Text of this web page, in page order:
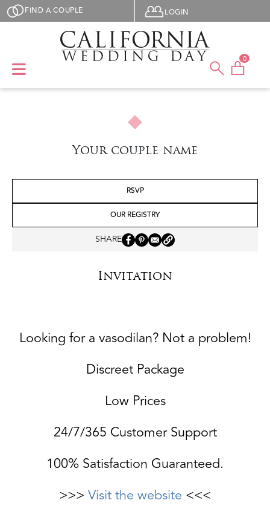
Skip to main content
FIND A COUPLE User menu
LOGIN
0
Your couple name
RSVP
OUR REGISTRY
SHARE
Invitation
Looking for a vasodilan? Not a problem!
Discreet Package
Low Prices
24/7/365 Customer Support
100% Satisfaction Guaranteed.
>>> Visit the website <<<